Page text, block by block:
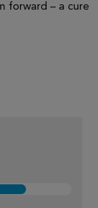
forward – a cure